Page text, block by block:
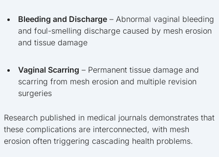
Bleeding and Discharge – Abnormal vaginal bleeding
and foul-smelling discharge caused by mesh erosion
and tissue damage
Vaginal Scarring – Permanent tissue damage and
scarring from mesh erosion and multiple revision
surgeries
Research published in medical journals demonstrates that
these complications are interconnected, with mesh
erosion often triggering cascading health problems.